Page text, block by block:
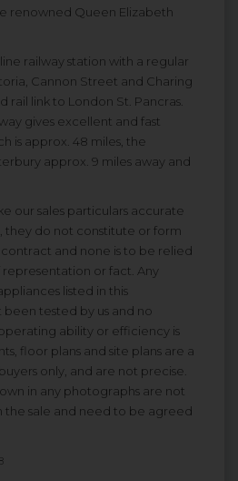
renowned Queen Elizabeth
railway station with a regular
Cannon Street and Charing
rail link to London St. Pancras.
gives excellent and fast
is approx. 48 miles, the
approx. 9 miles away and
our sales particulars accurate
they do not constitute or form
and none is to be relied
representation or fact. Any
listed in this
tested by us and no
ability or efficiency is
floor plans and site plans are a
only, and are not precise.
in any photographs are not
the sale and need to be agreed